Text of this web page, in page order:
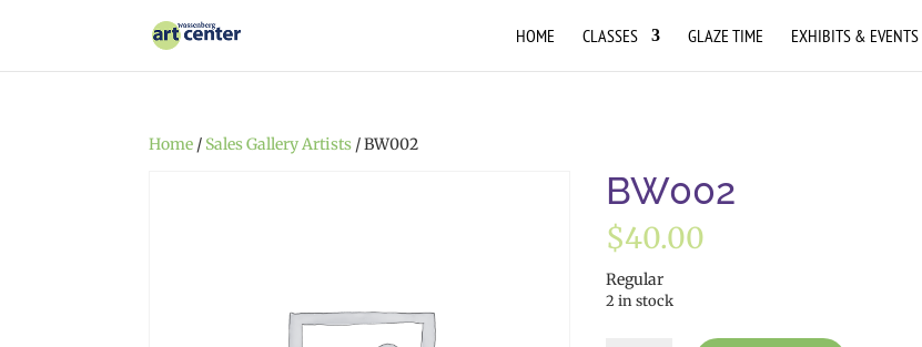
HOME CLASSES GLAZE TIME EXHIBITS & EVENTS
Home / Sales Gallery Artists / BW002
BW002
$40.00
Regular
2 in stock